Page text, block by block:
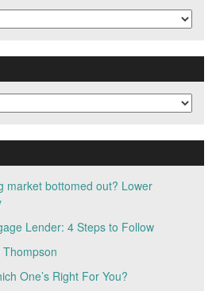
market bottomed out? Lower
Lender: 4 Steps to Follow
One’s Right For You?